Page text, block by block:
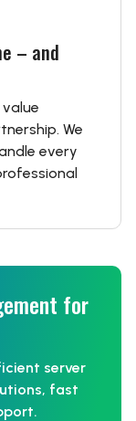
– and
We
every
for
server
fast